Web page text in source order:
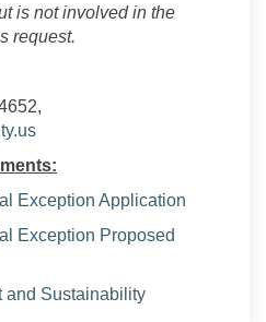
is not involved in the
request.
(External link)
Exception Application
Exception Proposed
and Sustainability(External link)